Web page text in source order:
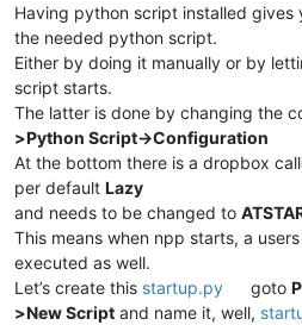
Having python script installed
the needed python script.
Either by doing it manually or by
script starts.
The latter is done by changing the
>Python Script->Configuration
At the bottom there is a dropbox
per default Lazy
and needs to be changed to
This means when npp starts, a users
executed as well.
Let’s create this startup.py goto
>New Script and name it, well,